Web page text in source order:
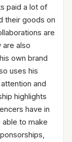
paid a lot of
their goods on
are
also
own brand
uses his
and
highlights
have in
able to make